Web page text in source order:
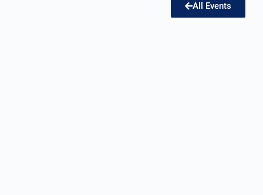
All Events